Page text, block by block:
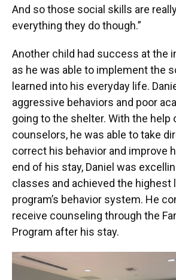
And so those social skills are
everything they do though.”
Another child had success at the
as he was able to implement the
learned into his everyday life.
aggressive behaviors and poor
going to the shelter. With the help
counselors, he was able to take
correct his behavior and improve
end of his stay, Daniel was
classes and achieved the highest
program’s behavior system. He
receive counseling through the
Program after his stay.